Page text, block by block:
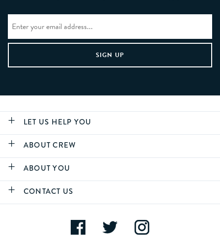
LET US HELP YOU
ABOUT CREW
ABOUT YOU
CONTACT US